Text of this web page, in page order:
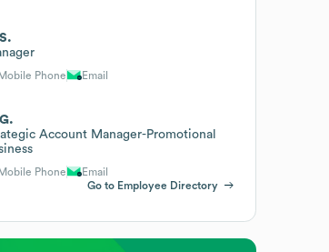
Mobile Phone Email
Account Manager-Promotional
Mobile Phone
Email
Go to Employee Directory